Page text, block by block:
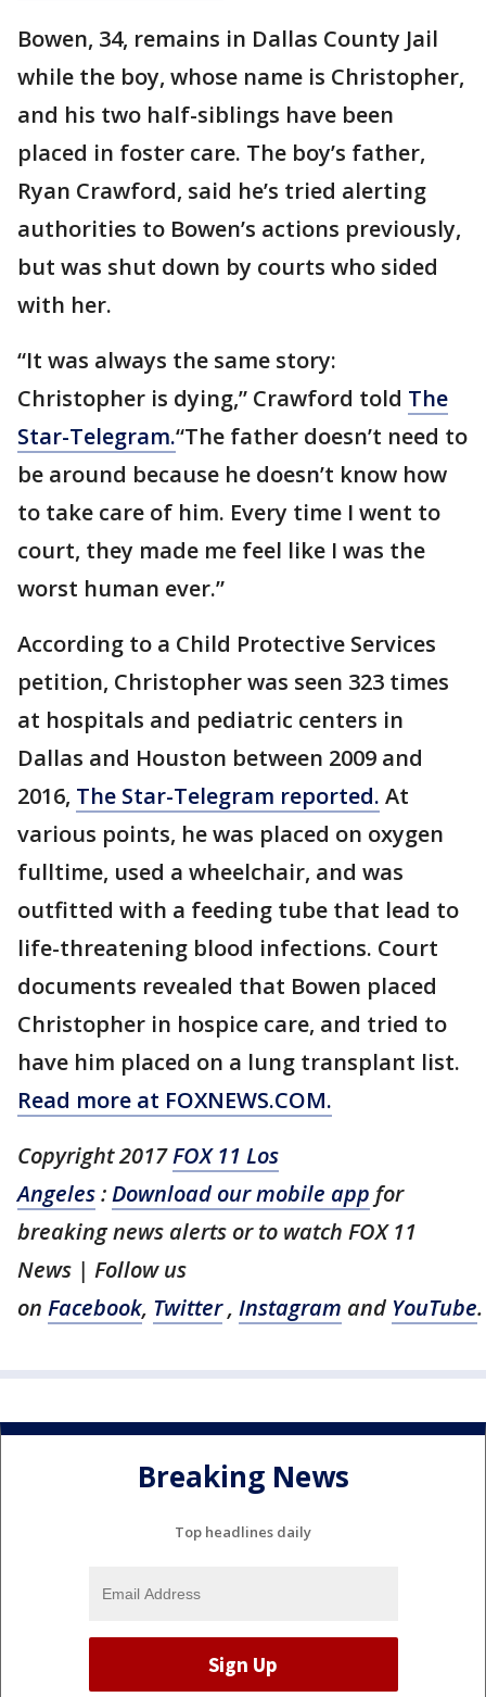
Bowen, 34, remains in Dallas County Jail
while the boy, whose name is Christopher,
and his two half-siblings have been
placed in foster care. The boy’s father,
Ryan Crawford, said he’s tried alerting
authorities to Bowen’s actions previously,
but was shut down by courts who sided
with her.
“It was always the same story:
Christopher is dying,” Crawford told The
Star-Telegram.“The father doesn’t need to
be around because he doesn’t know how
to take care of him. Every time I went to
court, they made me feel like I was the
worst human ever.”
According to a Child Protective Services
petition, Christopher was seen 323 times
at hospitals and pediatric centers in
Dallas and Houston between 2009 and
2016, The Star-Telegram reported. At
various points, he was placed on oxygen
fulltime, used a wheelchair, and was
outfitted with a feeding tube that lead to
life-threatening blood infections. Court
documents revealed that Bowen placed
Christopher in hospice care, and tried to
have him placed on a lung transplant list.
Read more at FOXNEWS.COM.
Copyright 2017FOX 11 Los
Angeles:Download our mobile app for
breaking news alerts or to watch FOX 11
News | Follow us
on Facebook, Twitter, Instagram and YouTube.
Breaking News
Top headlines daily